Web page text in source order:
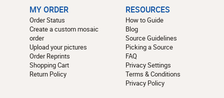
MY ORDER
Order Status
Create a custom mosaic
order
Upload your pictures
Order Reprints
Shopping Cart
Return Policy
RESOURCES
How to Guide
Blog
Source Guidelines
Picking a Source
FAQ
Privacy Settings
Terms & Conditions
Privacy Policy